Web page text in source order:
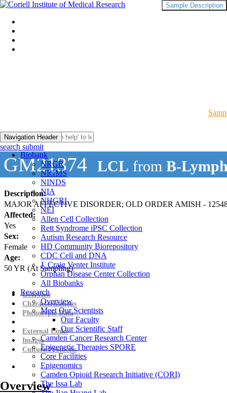
Navigation Header
Biobank
NRGR
NIGMS
NINDS
NIA
NHGRI
NEI
Allen Cell Collection
Rett Syndrome iPSC Collection
Autism Research Resource
HD Community Biorepository
CDC Cell and DNA
J. Craig Venter Institute
Orphan Disease Center Collection
All Biobanks
Research
Overview
Meet Our Scientists
Our Faculty
Our Scientific Staff
Camden Cancer Research Center
Epigenetic Therapies SPORE
Core Facilities
Epigenomics
Camden Opioid Research Initiative (CORI)
The Issa Lab
search submit
GM21374 LCL from B-
Description:
MAJOR AFFECTIVE DISORDER; OLD ORDER AMISH -
Affected:
Yes
Sex:
Female
Age:
50YR (At Sampling)
Sample Description
Overview
Characterizations
Phenotypic Data
External Links
Images
Culture Protocols
Overview